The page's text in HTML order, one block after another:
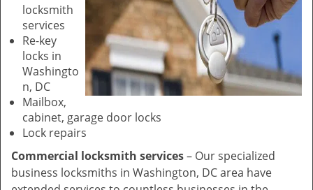
locksmith
services
Re-key
locks in
Washingto
n, DC
Mailbox,
cabinet, garage door locks
Lock repairs
Commercial locksmith services– Our specialized
business locksmiths in Washington, DC area have